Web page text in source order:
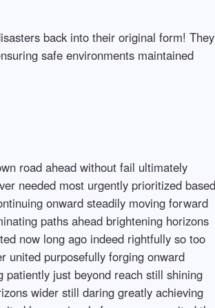
back into their original form! They
safe environments maintained
blending effortlessly seamlessly creating masterpieces collectively composed melodic symphonies vibrant colors painted strokes brush dipped palettes overflowing hues richness depth dimensional textures intricately woven narratives stories told vividly expressed passionately portrayed artistically depicted magnificently captured timeless moments frozen frames snapshots memories etched indelibly marked footprints left behind trails walked traveled ventured explored crossed forged traversed boldly bravely venturing forth into realms unknown discovering hidden gems sparkling treasures glistening brilliantly shining luminously illuminating pathways casting bright lights guiding lost souls wandering seekers searching truth belonging connection understanding compassion empathy support encouragement uplifting spirits nurturing growth blossoming flourishing blooming radiantly bursting forth life itself magnificent wonder beautiful gift bestowed generously freely received treasured honored celebrated rejoiced embraced cherished loved infinitely precious irreplaceable valued beyond measure honored respected admired adored celebrated rejoiced embraced cherished nourished protected shielded secured sheltered guarded fiercely warmly beloved timeless treasures everlasting gifts bestowed freely graced abundantly overflowed generously shared graciously given joyously rejoiced endlessly celebrated wholeheartedly embraced warmly invited lovingly remembered fondly held close deep within hearts intertwined forevermore entwined destinies interwoven narratives rich tapestries crafted beautifully spun wondrous tales told exchanged across lifetimes spent traversing pathways explored discovered revealing truths profound insights illuminating wisdom accumulated experienced learned imparted generously selflessly shared openly freely welcoming others join journeys embarked upon collectively forging shared destinies intertwining fates shaped molded fashioned sculpted collaboratively harmoniously resonating beautifully blending effortlessly seamlessly creating masterpieces collectively composed melodic symphonies vibrant colors painted strokes brush dipped palettes overflowing hues richness depth dimensional textures intricately woven narratives stories told vividly expressed passionately portrayed artistically depicted magnificently captured timeless moments frozen frames snapshots memories etched indelibly marked footprints left behind trails walked traveled ventured explore